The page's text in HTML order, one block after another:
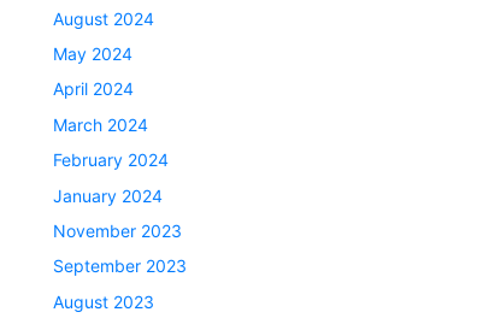
August 2024
May 2024
April 2024
March 2024
February 2024
January 2024
November 2023
September 2023
August 2023